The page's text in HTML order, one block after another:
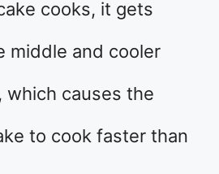
cooks, it gets
middle and cooler
which causes the
to cook faster than